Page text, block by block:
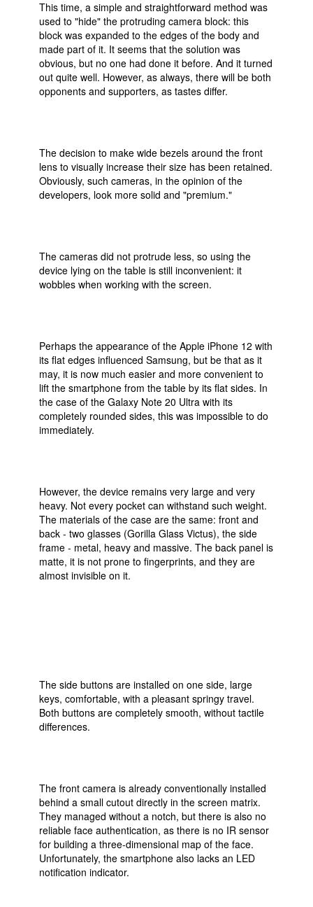
This time, a simple and straightforward method was
used to "hide" the protruding camera block: this
block was expanded to the edges of the body and
made part of it. It seems that the solution was
obvious, but no one had done it before. And it turned
out quite well. However, as always, there will be both
opponents and supporters, as tastes differ.
The decision to make wide bezels around the front
lens to visually increase their size has been retained.
Obviously, such cameras, in the opinion of the
developers, look more solid and "premium."
The cameras did not protrude less, so using the
device lying on the table is still inconvenient: it
wobbles when working with the screen.
Perhaps the appearance of the Apple iPhone 12 with
its flat edges influenced Samsung, but be that as it
may, it is now much easier and more convenient to
lift the smartphone from the table by its flat sides. In
the case of the Galaxy Note 20 Ultra with its
completely rounded sides, this was impossible to do
immediately.
However, the device remains very large and very
heavy. Not every pocket can withstand such weight.
The materials of the case are the same: front and
back - two glasses (Gorilla Glass Victus), the side
frame - metal, heavy and massive. The back panel is
matte, it is not prone to fingerprints, and they are
almost invisible on it.
The side buttons are installed on one side, large
keys, comfortable, with a pleasant springy travel.
Both buttons are completely smooth, without tactile
differences.
The front camera is already conventionally installed
behind a small cutout directly in the screen matrix.
They managed without a notch, but there is also no
reliable face authentication, as there is no IR sensor
for building a three-dimensional map of the face.
Unfortunately, the smartphone also lacks an LED
notification indicator.